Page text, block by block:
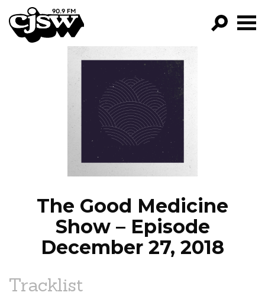
CJSW
FILTER BY:
PROGRAMS
EPISODES
NEWS
The Good Medicine
Show – Episode
December 27, 2018
Tracklist